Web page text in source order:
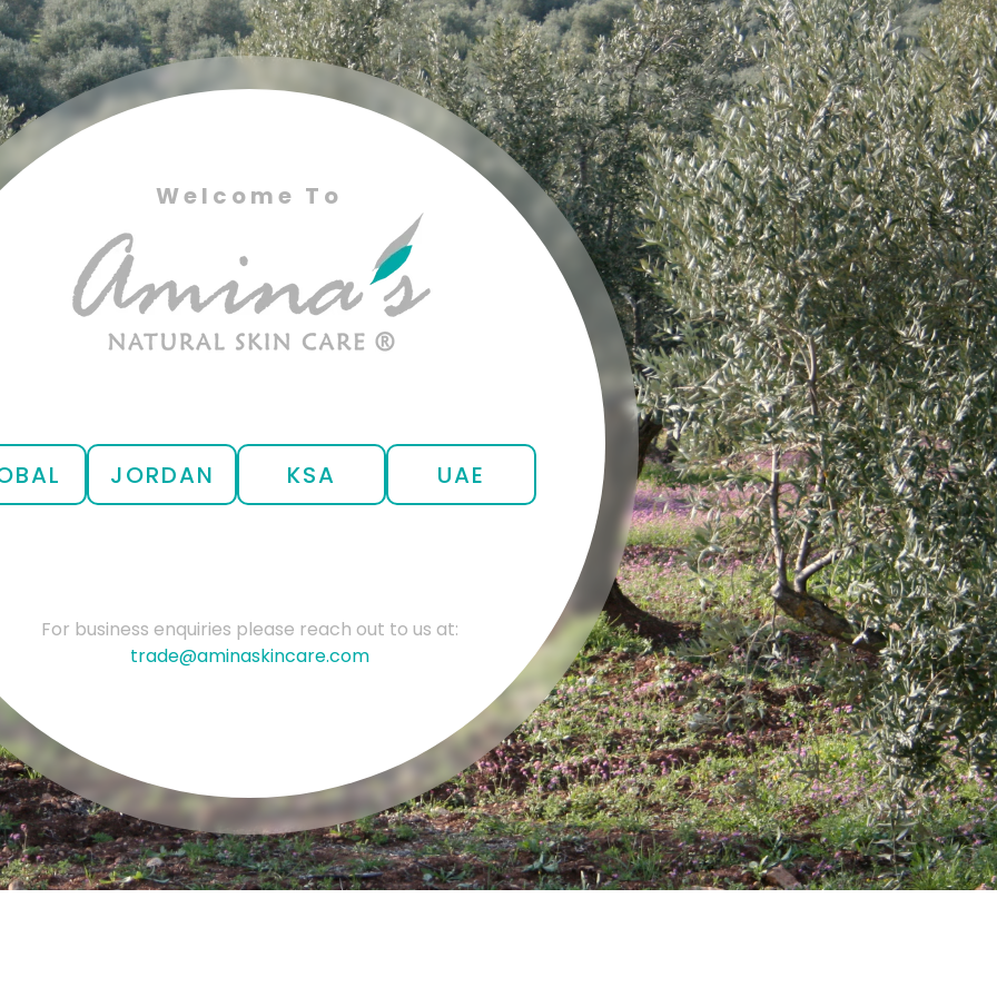
Welcome To
JORDAN KSA UAE
For business enquiries please reach out to us at:
trade@aminaskincare.com